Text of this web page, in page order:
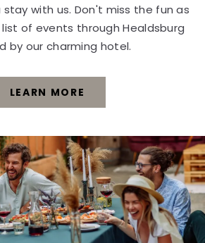
with us. Don't miss the fun as
of events through Healdsburg
by our charming hotel.
LEARN MORE
EXPLORE
NEARBY
EVENTS
LEARN
MORE